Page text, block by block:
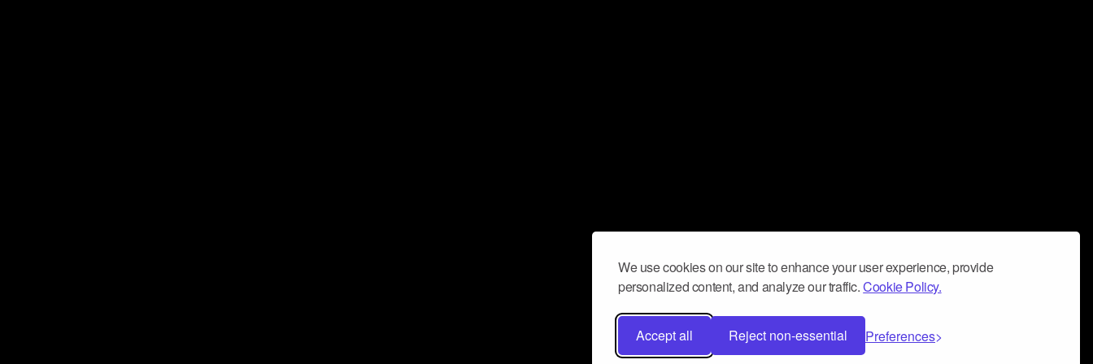
We use cookies on our site to enhance your user experience, provide
personalized content, and analyze our traffic.Cookie Policy.
Accept all Reject non-essential Preferences